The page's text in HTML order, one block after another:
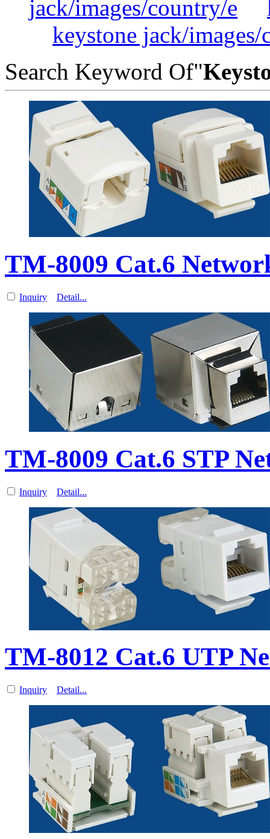
jack/images/country/e
keystone jack/
Search Keyword Of"
TM-8009 Cat.6
Inquiry Detail...
TM-8009 Cat.6 STP
Inquiry Detail...
TM-8012 Cat.6 UTP
Inquiry Detail...